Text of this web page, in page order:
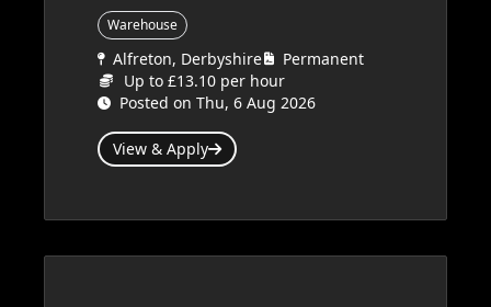
Warehouse
Alfreton, Derbyshire
Permanent
Up to £13.10 per hour
Posted on Thu, 6 Aug 2026
View & Apply